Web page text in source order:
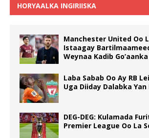
HORYAALKA INGIRIISKA
Manchester United Oo
Istaagay
Weynaa Kadib
Laba Sabab Oo Ay RB
Uga Diiday Dalabka
DEG-DEG: Kulamada
Premier League Oo La